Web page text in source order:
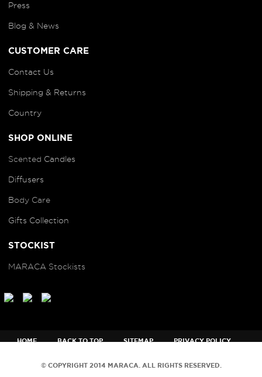
Press
Blog & News
CUSTOMER CARE
Contact Us
Shipping & Returns
Country
SHOP ONLINE
Scented Candles
Diffusers
Body Care
Gifts Collection
STOCKIST
MARACA Stockists
HOME BACK TO TOP SITEMAP
PRIVACY POLICY
© COPYRIGHT 2014 MARACA. ALL RIGHTS RESERVED.